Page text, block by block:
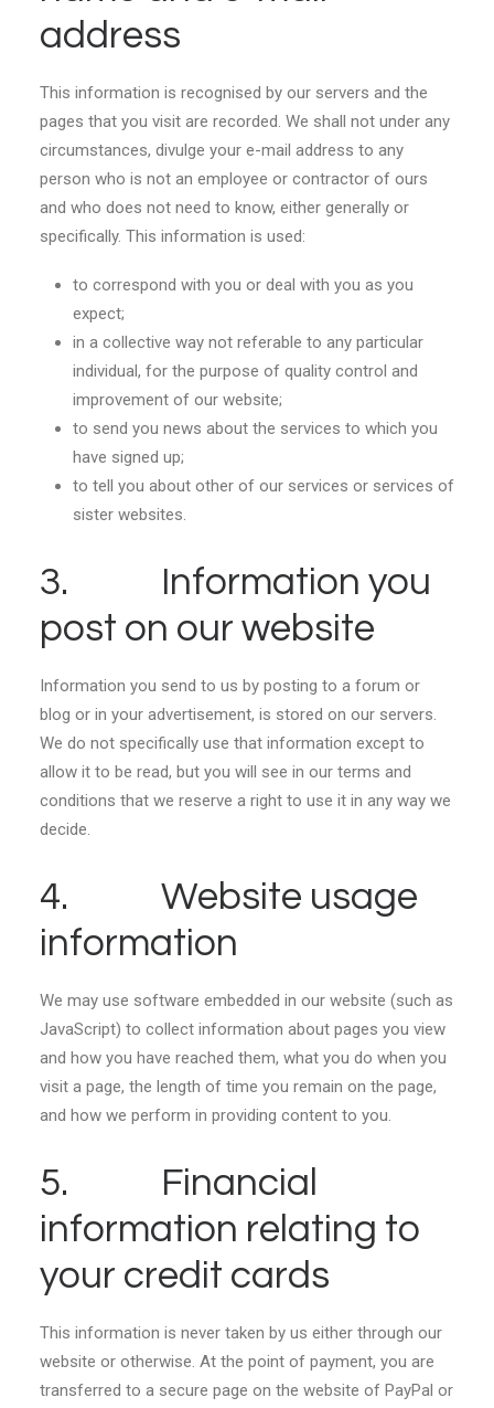
address
This information is recognised by our servers and the
pages that you visit are recorded. We shall not under any
circumstances, divulge your e-mail address to any
person who is not an employee or contractor of ours
and who does not need to know, either generally or
specifically. This information is used:
to correspond with you or deal with you as you
expect;
in a collective way not referable to any particular
individual, for the purpose of quality control and
improvement of our website;
to send you news about the services to which you
have signed up;
to tell you about other of our services or services of
sister websites.
3. Information you
post on our website
Information you send to us by posting to a forum or
blog or in your advertisement, is stored on our servers.
We do not specifically use that information except to
allow it to be read, but you will see in our terms and
conditions that we reserve a right to use it in any way we
decide.
4. Website usage
information
We may use software embedded in our website (such as
JavaScript) to collect information about pages you view
and how you have reached them, what you do when you
visit a page, the length of time you remain on the page,
and how we perform in providing content to you.
5. Financial
information relating to
your credit cards
This information is never taken by us either through our
website or otherwise. At the point of payment, you are
transferred to a secure page on the website of PayPal or